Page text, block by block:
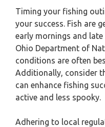
Timing your fishing
your success. Fish are
early mornings and
Ohio Department of
conditions are often
Additionally, consider
can enhance fishing
active and less spooky.
Adhering to local